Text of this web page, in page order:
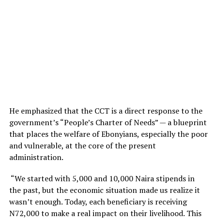
He emphasized that the CCT is a direct response to the
government’s “People’s Charter of Needs” — a blueprint
that places the welfare of Ebonyians, especially the poor
and vulnerable, at the core of the present
administration.
“We started with 5,000 and 10,000 Naira stipends in
the past, but the economic situation made us realize it
wasn’t enough. Today, each beneficiary is receiving
N72,000 to make a real impact on their livelihood. This